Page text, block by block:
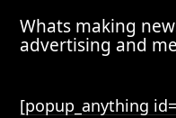
Whats making
advertising and
[popup_anything